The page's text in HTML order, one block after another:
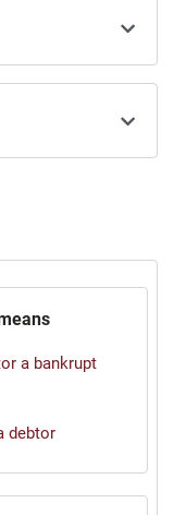
a bankrupt
debtor